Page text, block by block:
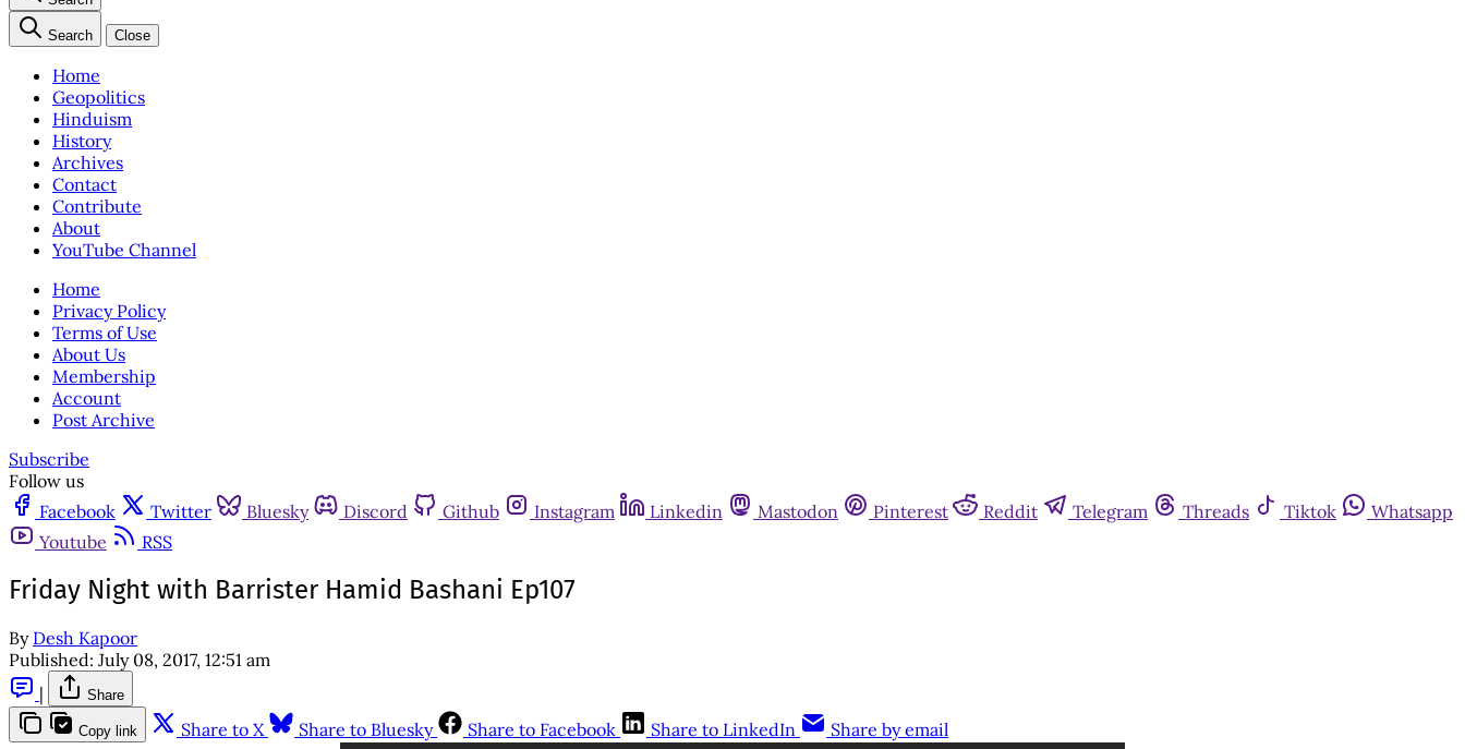
Search Close
Home
Geopolitics
Hinduism
History
Archives
Contact
Contribute
About
YouTube Channel
Home
Privacy Policy
Terms of Use
About Us
Membership
Account
Post Archive
Subscribe
Follow us
Facebook
Twitter Bluesky Discord Github Instagram Linkedin Mastodon Pinterest Reddit Telegram Threads Tiktok
Whatsapp
Youtube
RSS
Friday Night with Barrister Hamid Bashani Ep107
By Desh Kapoor
Published: July 08, 2017, 12:51 am
|
Share
Copy link Share to X Share to Bluesky Share to Facebook Share to LinkedIn Share by email